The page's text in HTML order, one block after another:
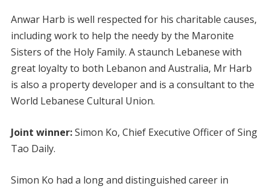
Anwar Harb is well respected for his charitable causes,
including work to help the needy by the Maronite
Sisters of the Holy Family. A staunch Lebanese with
great loyalty to both Lebanon and Australia, Mr Harb
is also a property developer and is a consultant to the
World Lebanese Cultural Union.
Joint winner:Simon Ko, Chief Executive Officer of Sing
Tao Daily.
Simon Ko had a long and distinguished career in